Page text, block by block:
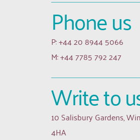
Phone us
P: +44 20 8944 5066
M: +44 7785 792 247
Write to
10 Salisbury Gardens,
4HA